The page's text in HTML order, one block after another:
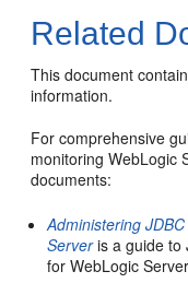
Related
This document
information.
For comprehensive
monitoring WebLogic
documents:
Administering
Serveris a guide to
for WebLogic